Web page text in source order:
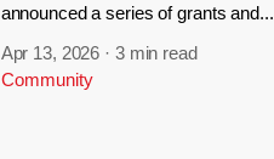
announced a series of grants and...
Apr 13, 2026 · 3 min read
Community